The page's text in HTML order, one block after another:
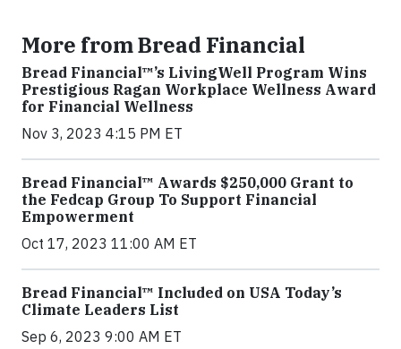
More from Bread Financial
Bread Financial™’s LivingWell Program Wins
Prestigious Ragan Workplace Wellness Award
for Financial Wellness
Nov 3, 2023 4:15 PM ET
Bread Financial™ Awards $250,000 Grant to
the Fedcap Group To Support Financial
Empowerment
Oct 17, 2023 11:00 AM ET
Bread Financial™ Included on USA Today’s
Climate Leaders List
Sep 6, 2023 9:00 AM ET